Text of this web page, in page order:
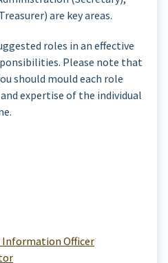
are key areas.
roles in an effective
Please note that
should mould each role
expertise of the individual
Officer